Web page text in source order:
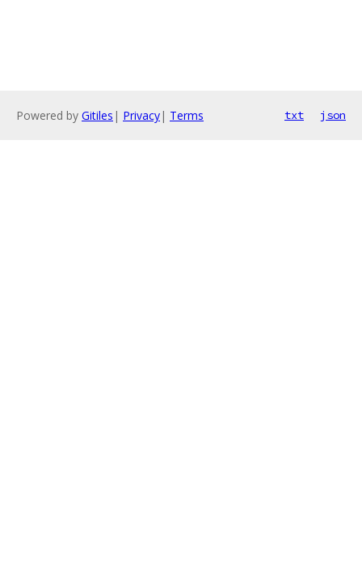
Powered by Gitiles | Privacy| Terms txt json